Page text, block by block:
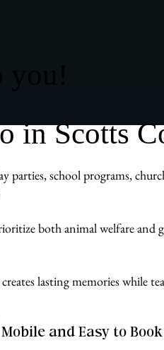
in Scotts
school programs,
both animal welfare and
lasting memories while
Mobile and Easy to Book